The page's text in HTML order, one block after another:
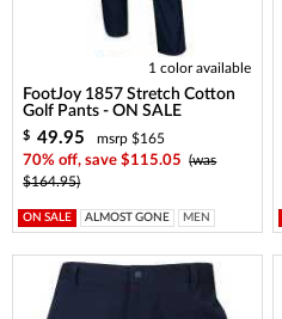
1 color available
FootJoy 1857 Stretch Cotton
Golf Pants - ON SALE
$ 49.95
msrp $165
70% off, save $115.05
(was
$164.95)
ON SALE ALMOST GONE MEN